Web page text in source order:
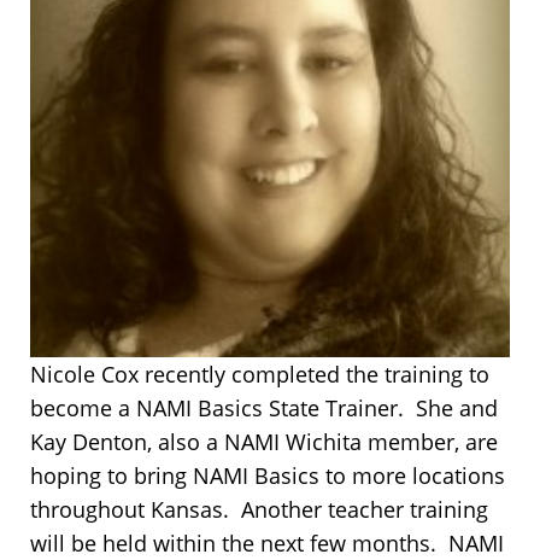
Nicole Cox recently completed the training to
become a NAMI Basics State Trainer. She and
Kay Denton, also a NAMI Wichita member, are
hoping to bring NAMI Basics to more locations
throughout Kansas. Another teacher training
will be held within the next few months. NAMI